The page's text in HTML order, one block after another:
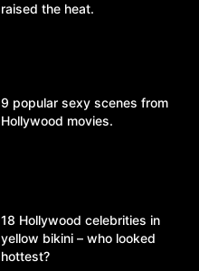
raised the heat.
9 popular sexy scenes from
Hollywood movies.
18 Hollywood celebrities in
yellow bikini – who looked
hottest?